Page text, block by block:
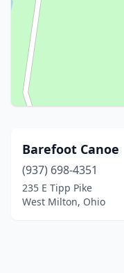
Barefoot Canoe
(937) 698-4351
235 E Tipp Pike
West Milton, Ohio